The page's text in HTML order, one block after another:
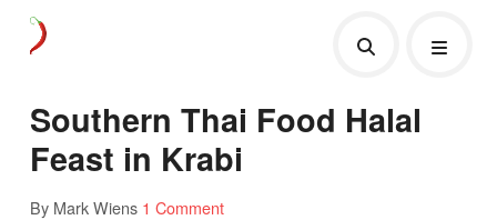
Southern Thai Food Halal
Feast in Krabi
By Mark Wiens 1 Comment